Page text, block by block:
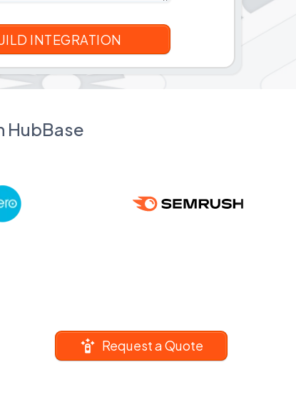
HubBase
Request a Quote